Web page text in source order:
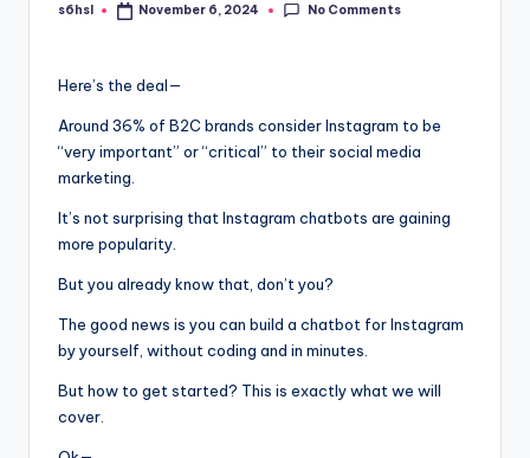
Posted
s6hsl November 6, 2024 No Comments
Here’s the deal—
Around 36% of B2C brands consider Instagram to be
“very important” or “critical” to their social media
marketing.
It’s not surprising that Instagram chatbots are gaining
more popularity.
But you already know that, don’t you?
The good news is you can build a chatbot for Instagram
by yourself, without coding and in minutes.
But how to get started? This is exactly what we will
cover.